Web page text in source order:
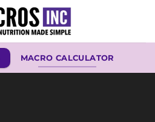
MACRO CALCULATOR